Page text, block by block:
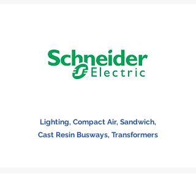
Lighting, Compact Air, Sandwich,
Cast Resin Busways, Transformers